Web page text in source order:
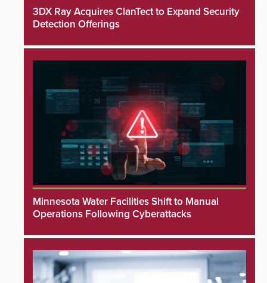
3DX Ray Acquires ClanTect to Expand Security
Detection Offerings
Minnesota Water Facilities Shift to Manual
Operations Following Cyberattacks